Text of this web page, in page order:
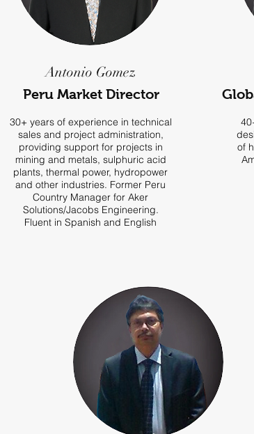
Antonio Gomez
Peru Market Director
30+ years of experience in technical
sales and project administration,
providing support for projects in
mining and metals, sulphuric acid
plants, thermal power, hydropower
and other industries. Former Peru
Country Manager for Aker
Solutions/Jacobs Engineering.
Fluent in Spanish and English
of